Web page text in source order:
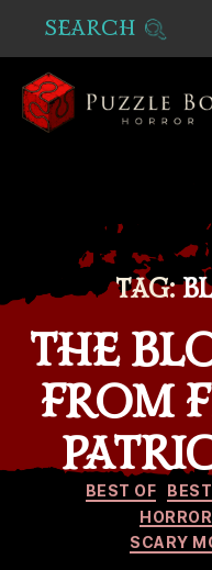
SEARCH
TAG:
THE
FROM
BEST OF
SCARY